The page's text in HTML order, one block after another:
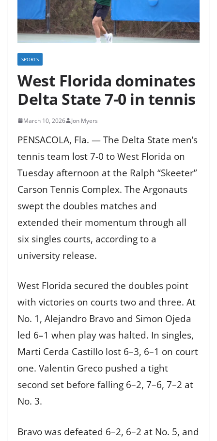
SPORTS
West Florida dominates
Delta State 7-0 in tennis
March 10, 2026 Jon Myers
PENSACOLA, Fla. — The Delta State men’s
tennis team lost 7-0 to West Florida on
Tuesday afternoon at the Ralph “Skeeter”
Carson Tennis Complex. The Argonauts
swept the doubles matches and
extended their momentum through all
six singles courts, according to a
university release.
West Florida secured the doubles point
with victories on courts two and three. At
No. 1, Alejandro Bravo and Simon Ojeda
led 6–1 when play was halted. In singles,
Marti Cerda Castillo lost 6–3, 6–1 on court
one. Valentin Greco pushed a tight
second set before falling 6–2, 7–6, 7–2 at
No. 3.
Bravo was defeated 6–2, 6–2 at No. 5, and